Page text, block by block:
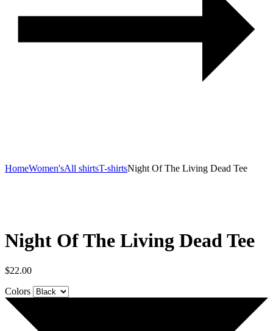
HomeWomen'sAll shirtsT-shirtsNight Of The Living Dead Tee
Night Of The Living Dead Tee
$22.00
Colors